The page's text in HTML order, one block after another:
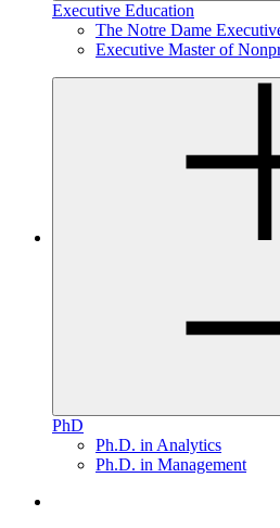
Executive Education
The Notre Dame
Executive Master of
PhD
Ph.D. in Analytics
Ph.D. in Management